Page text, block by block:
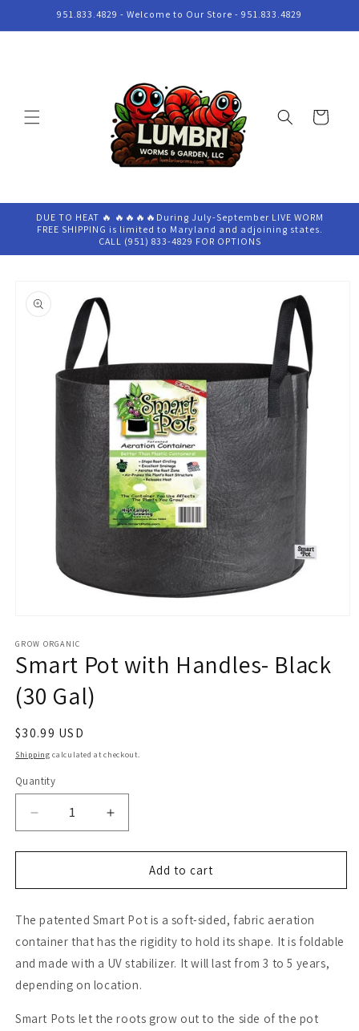
Skip to951.833.4829 - Welcome to Our Store - 951.833.4829
Cart
DUE TO HEAT 🔥 🔥🔥🔥🔥During July-September LIVE WORM
FREE SHIPPING is limited to Maryland and adjoining states.
CALL (951) 833-4829 FOR OPTIONS
product
information
1
in
modal
GROW ORGANIC
Smart Pot with Handles- Black
(30 Gal)
Regular
price
$30.99 USD
Shipping calculated at checkout.
Quantity
Quantity
Decrease
quantity
for
Pot
Handles-
Black
Gal)
Increase
quantity
for
Pot
Handles-
Black
Gal)
Add to cart
The patented Smart Pot is a soft-sided, fabric aeration
container that has the rigidity to hold its shape. It is foldable
and made with a UV stabilizer. It will last from 3 to 5 years,
depending on location.
Smart Pots let the roots grow out to the side of the pot